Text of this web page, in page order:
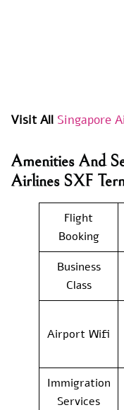
Visit All Singapore
Amenities And
Airlines SXF
Flight
Booking
Business
Class
Airport Wifi
Immigration
Services